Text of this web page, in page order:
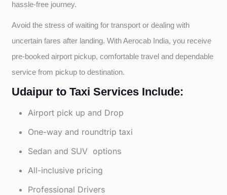
hassle-free journey.
Avoid the stress of waiting for transport or dealing with
uncertain fares after landing. With Aerocab India, you receive
pre-booked airport pickup, comfortable travel and dependable
service from pickup to destination.
Udaipur to Taxi Services Include:
Airport pick up and Drop
One-way and roundtrip taxi
Sedan and SUV options
All-inclusive pricing
Professional Drivers